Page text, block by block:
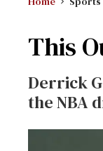
This
Derrick
the NBA